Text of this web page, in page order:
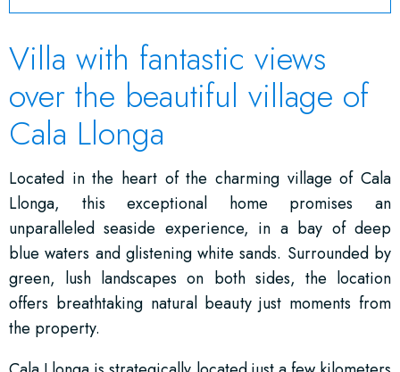
Villa with fantastic views
over the beautiful village of
Cala Llonga
Located in the heart of the charming village of Cala
Llonga, this exceptional home promises an
unparalleled seaside experience, in a bay of deep
blue waters and glistening white sands. Surrounded by
green, lush landscapes on both sides, the location
offers breathtaking natural beauty just moments from
the property.